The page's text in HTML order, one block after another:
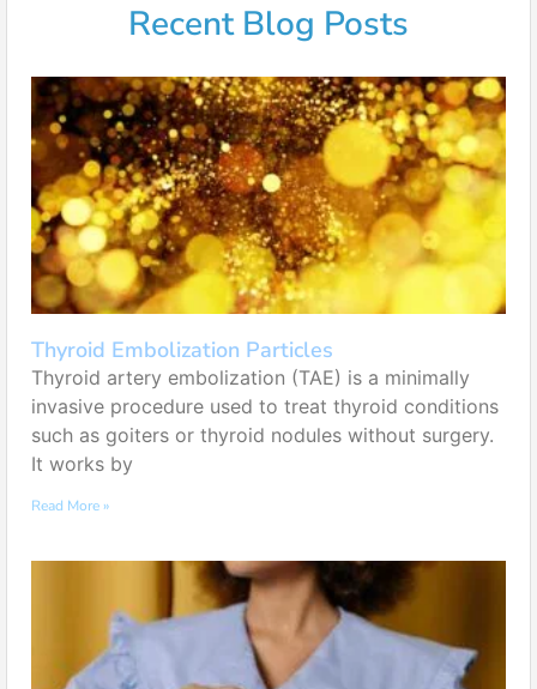
Recent Blog Posts
Thyroid Embolization Particles
Thyroid artery embolization (TAE) is a minimally
invasive procedure used to treat thyroid conditions
such as goiters or thyroid nodules without surgery.
It works by
Read More »